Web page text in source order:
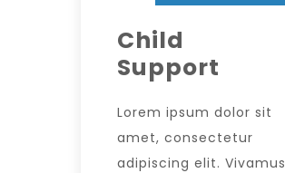
Child
Support
Lorem ipsum dolor sit
amet, consectetur
adipiscing elit. Vivamus